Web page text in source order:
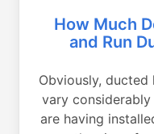
How Much
and Run
Obviously,
vary
are having